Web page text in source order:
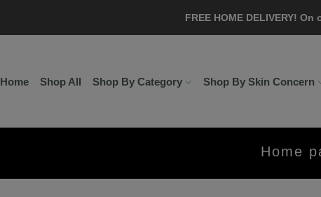
FREE HOME DELIVERY!
Home Shop All Shop By Category Shop By Skin Concern
Home